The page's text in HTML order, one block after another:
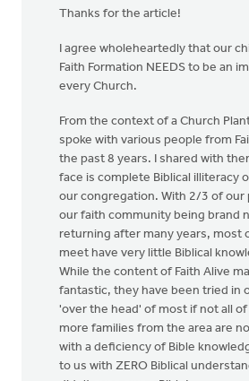
Thanks for the article!
I agree wholeheartedly that our
Faith Formation NEEDS to be an
every Church.
From the context of a Church
spoke with various people from
the past 8 years. I shared with
face is complete Biblical illiteracy
our congregation. With 2/3 of our
our faith community being brand
returning after many years, most
meet have very little Biblical
While the content of Faith Alive
fantastic, they have been tried in
'over the head' of most if not all of
more families from the area are
with a deficiency of Bible
to us with ZERO Biblical